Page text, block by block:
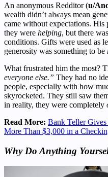
An anonymous Redditor (u/
wealth didn’t always mean
came without expectations. His
they were helping, but there
conditions. Gifts were used as
generosity was something to be
What frustrated him the most?
everyone else.” They had no
people, especially with how
skyrocketed. They still saw
in reality, they were completely
Read More: Bank Teller Gives
More Than $3,000 in a
Why Do Anything